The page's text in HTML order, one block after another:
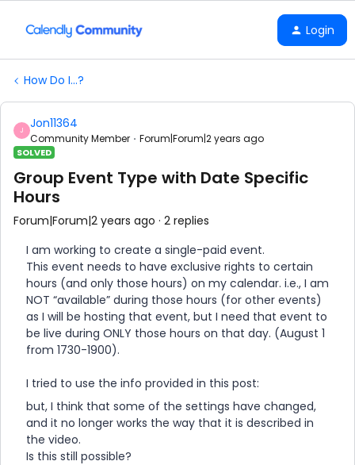
Login
How Do I...?
J Jon11364
Community Member Forum|Forum|2 years ago
SOLVED
Group Event Type with Date Specific
Hours
Forum|Forum|2 years ago 2 replies
I am working to create a single-paid event.
This event needs to have exclusive rights to certain
hours (and only those hours) on my calendar. i.e., I am
NOT “available” during those hours (for other events)
as I will be hosting that event, but I need that event to
be live during ONLY those hours on that day. (August 1
from 1730-1900).
I tried to use the info provided in this post:
but, I think that some of the settings have changed,
and it no longer works the way that it is described in
the video.
Is this still possible?